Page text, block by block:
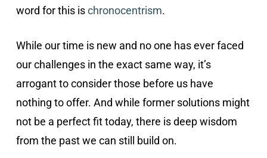
word for this ischronocentrism.
While our time is new and no one has ever faced
our challenges in the exact same way, it’s
arrogant to consider those before us have
nothing to offer. And while former solutions might
not be a perfect fit today, there is deep wisdom
from the past we can still build on.